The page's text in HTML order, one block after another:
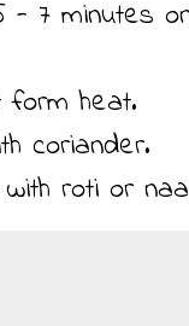
- 7 minutes
form heat.
coriander.
roti or